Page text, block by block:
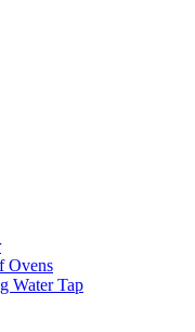
Ovens
Water Tap